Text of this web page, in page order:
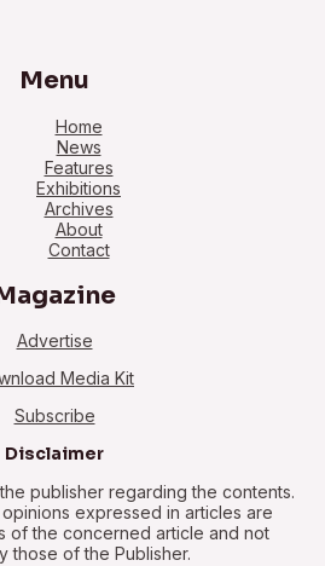
Menu
Home
News
Features
Exhibitions
Archives
About
Contact
Advertise
Media Kit
Subscribe
Disclaimer
publisher regarding the contents.
expressed in articles are
of the concerned article and not
those of the Publisher.